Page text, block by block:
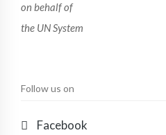
on behalf of
the UN System
Follow us on
Facebook